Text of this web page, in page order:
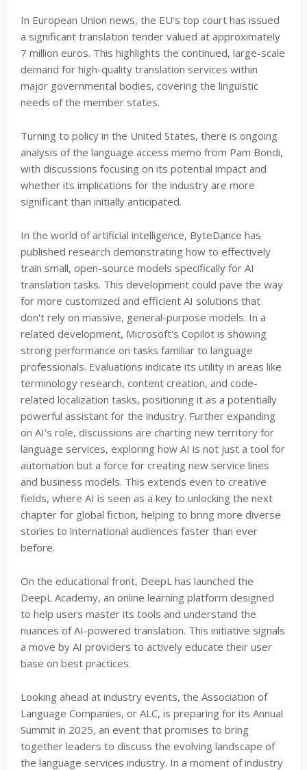
In European Union news, the EU's top court has issued
a significant translation tender valued at approximately
7 million euros. This highlights the continued, large-scale
demand for high-quality translation services within
major governmental bodies, covering the linguistic
needs of the member states.
Turning to policy in the United States, there is ongoing
analysis of the language access memo from Pam Bondi,
with discussions focusing on its potential impact and
whether its implications for the industry are more
significant than initially anticipated.
In the world of artificial intelligence, ByteDance has
published research demonstrating how to effectively
train small, open-source models specifically for AI
translation tasks. This development could pave the way
for more customized and efficient AI solutions that
don't rely on massive, general-purpose models. In a
related development, Microsoft's Copilot is showing
strong performance on tasks familiar to language
professionals. Evaluations indicate its utility in areas like
terminology research, content creation, and code-
related localization tasks, positioning it as a potentially
powerful assistant for the industry. Further expanding
on AI's role, discussions are charting new territory for
language services, exploring how AI is not just a tool for
automation but a force for creating new service lines
and business models. This extends even to creative
fields, where AI is seen as a key to unlocking the next
chapter for global fiction, helping to bring more diverse
stories to international audiences faster than ever
before.
On the educational front, DeepL has launched the
DeepL Academy, an online learning platform designed
to help users master its tools and understand the
nuances of AI-powered translation. This initiative signals
a move by AI providers to actively educate their user
base on best practices.
Looking ahead at industry events, the Association of
Language Companies, or ALC, is preparing for its Annual
Summit in 2025, an event that promises to bring
together leaders to discuss the evolving landscape of
the language services industry. In a moment of industry